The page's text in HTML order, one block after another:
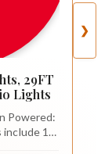
29FT
Lights
Powered:
include 12
❯